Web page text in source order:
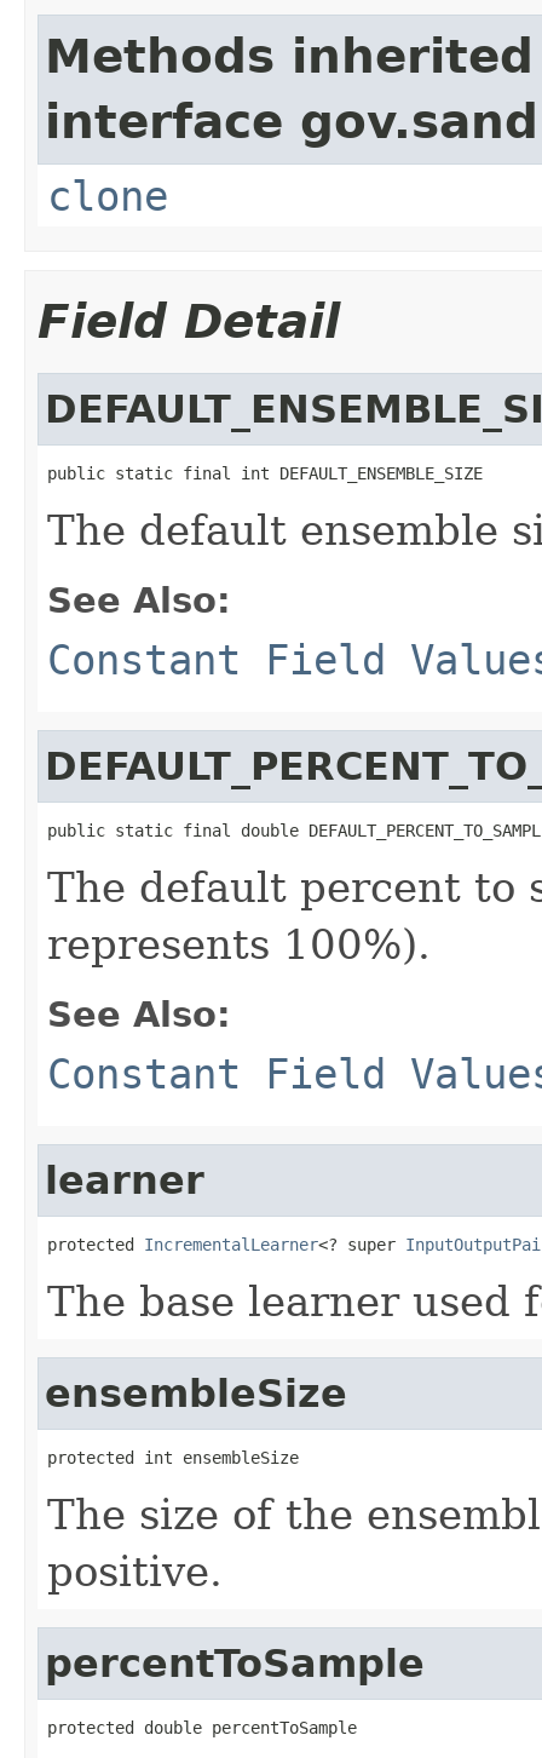
Methods
interface
clone
Field Detail
public static final int DEFAULT_ENSEMBLE_SIZE
The default ensemble
See Also:
Constant Field
public static final double
The default percent to
represents 100%).
See Also:
Constant Field
learner
protected IncrementalLearner<? super
The base learner used
ensembleSize
protected int ensembleSize
The size of the
positive.
percentToSample
protected double percentToSample